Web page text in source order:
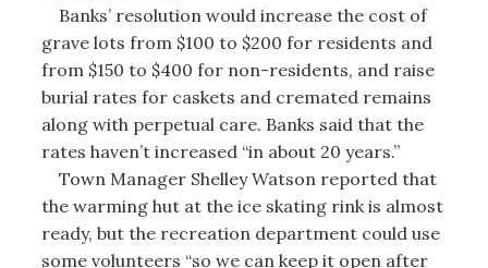
Banks’ resolution would increase the cost of
grave lots from $100 to $200 for residents and
from $150 to $400 for non-residents, and raise
burial rates for caskets and cremated remains
along with perpetual care. Banks said that the
rates haven’t increased “in about 20 years.”
Town Manager Shelley Watson reported that
the warming hut at the ice skating rink is almost
ready, but the recreation department could use
some volunteers “so we can keep it open after